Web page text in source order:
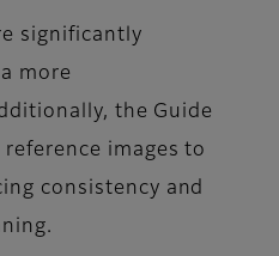
significantly
more
the Guide
images to
consistency and